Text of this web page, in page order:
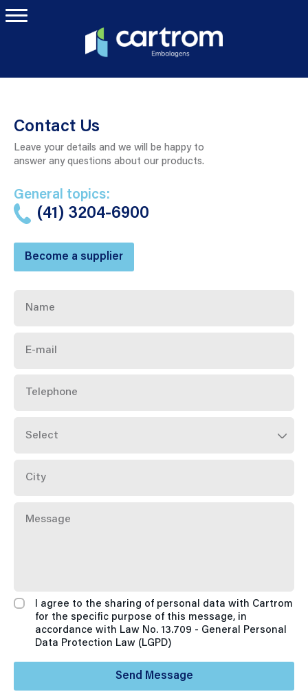
Contact Us
Leave your details and we will be happy to
answer any questions about our products.
General topics:
(41) 3204-6900
Become a supplier
mail
I agree to the sharing of personal data with Cartrom
for the specific purpose of this message, in
accordance with Law No. 13.709 - General Personal
Data Protection Law (LGPD)
Send Message